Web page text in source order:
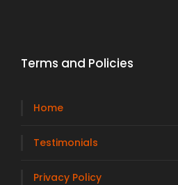
Terms and Policies
Home
Testimonials
Privacy Policy